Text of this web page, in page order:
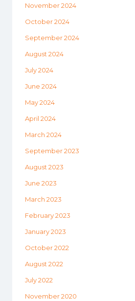
November 2024
October 2024
September 2024
August 2024
July 2024
June 2024
May 2024
April 2024
March 2024
September 2023
August 2023
June 2023
March 2023
February 2023
January 2023
October 2022
August 2022
July 2022
November 2020